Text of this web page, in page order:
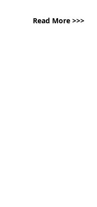
Read More >>>